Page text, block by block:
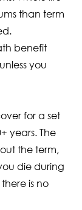
than term
benefit
you
for a set
years. The
the term,
die during
is no